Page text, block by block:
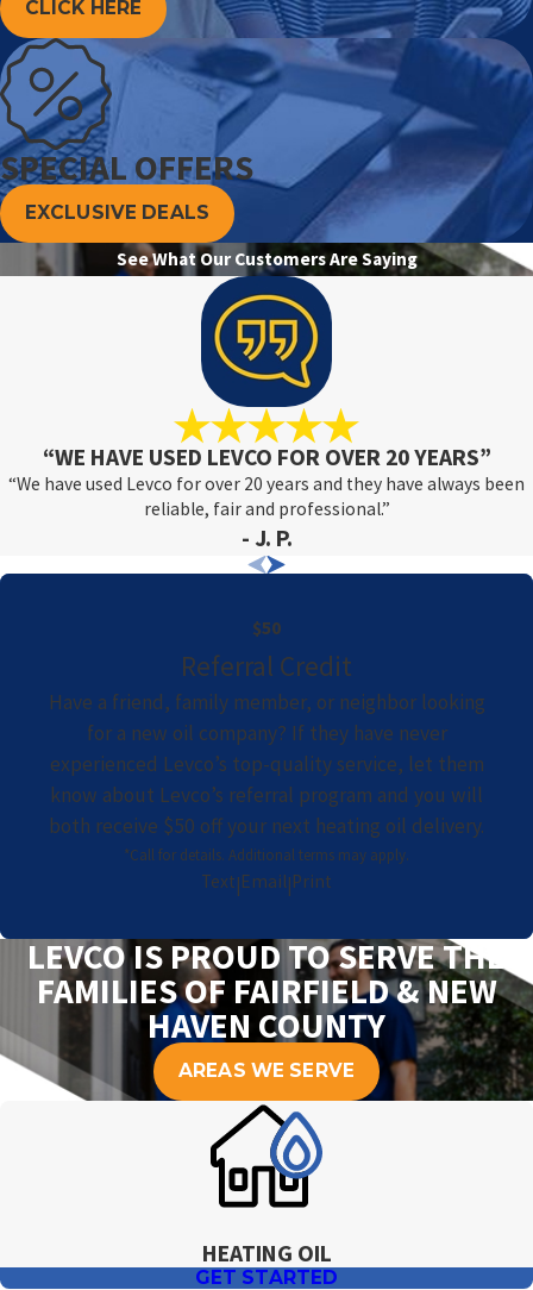
CLICK HERE
SPECIAL OFFERS
EXCLUSIVE DEALS
See What Our Customers Are Saying
“WE HAVE USED LEVCO FOR OVER 20 YEARS”
“We have used Levco for over 20 years and they have always been
reliable, fair and professional.”
- J. P.
$50
Referral Credit
Have a friend, family member, or neighbor looking
for a new oil company? If they have never
experienced Levco’s top-quality service, let them
know about Levco’s referral program and you will
both receive $50 off your next heating oil delivery.
*Call for details. Additional terms may apply.
Text|Email|Print
LEVCO IS PROUD TO SERVE THE
FAMILIES OF FAIRFIELD & NEW
HAVEN COUNTY
AREAS WE SERVE
HEATING OIL
GET STARTED